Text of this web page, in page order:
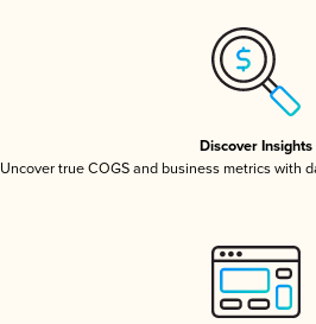
Discover Insights
Uncover true COGS and business metrics with